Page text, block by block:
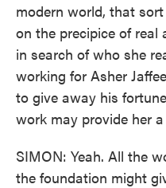
modern world, that
on the precipice of real
in search of who she
working for Asher
to give away his
work may provide her
SIMON: Yeah. All the
the foundation might